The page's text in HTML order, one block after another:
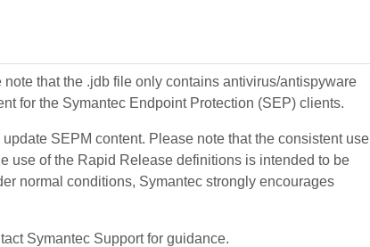
that the .jdb file only contains antivirus/antispyware
for the Symantec Endpoint Protection (SEP) clients.
SEPM content. Please note that the consistent use
use of the Rapid Release definitions is intended to be
normal conditions, Symantec strongly encourages
Symantec Support for guidance.